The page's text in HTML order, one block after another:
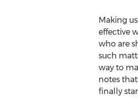
Making
effective
who are
such
way to
notes
finally